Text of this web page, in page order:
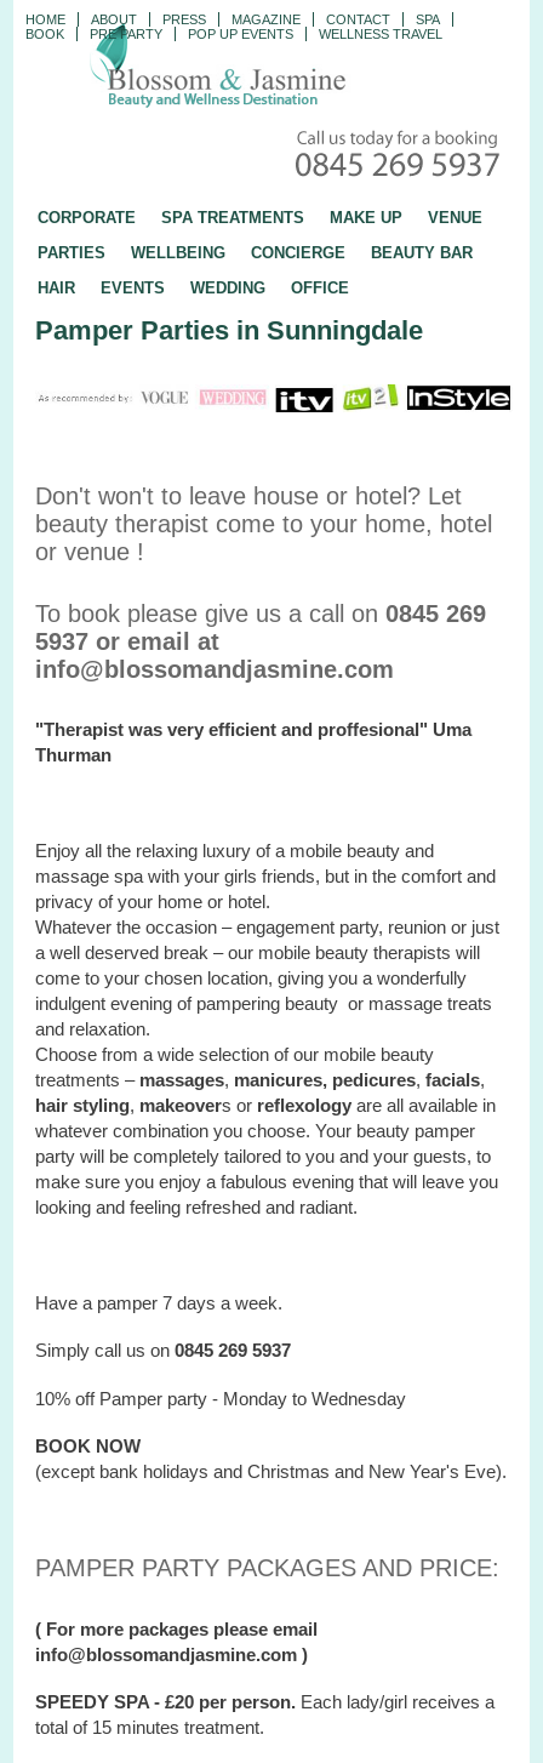
HOME ABOUT PRESS MAGAZINE CONTACT
SPA
BOOK
PRE PARTY POP UP EVENTS WELLNESS TRAVEL
CORPORATE SPA TREATMENTS MAKE UP
VENUE
PARTIES
WELLBEING CONCIERGE
BEAUTY BAR
HAIR
EVENTS WEDDING OFFICE
Pamper Parties in Sunningdale
Don't won't to leave house or hotel? Let
beauty therapist come to your home, hotel
or venue !
To book please give us a call on0845 269
5937 or email at
info@blossomandjasmine.com
"Therapist was very efficient and proffesional" Uma
Thurman
Enjoy all the relaxing luxury of a mobile beauty and
massage spa with yourgirls friends, but in the comfort and
privacy of your home or hotel.
Whatever the occasion – engagement party, reunion or just
a well deserved break – our mobile beauty therapists will
come to your chosen location, giving you a wonderfully
indulgent evening of pampering beauty or massage treats
and relaxation.
Choose from a wide selection of our mobile beauty
treatments – massages, manicures, pedicures,facials,
hair styling, makeovers or reflexology are all available in
whatever combination you choose. Your beauty pamper
party will be completely tailored to you and your guests, to
make sure you enjoy a fabulous evening that will leave you
looking and feeling refreshed and radiant.
Have a pamper 7 days a week.
Simply call us on0845 269 5937
10% off Pamper party - Monday to Wednesday
BOOK NOW
(except bank holidays and Christmas and New Year's Eve).
PAMPER PARTY PACKAGES AND PRICE:
( For more packages please email
info@blossomandjasmine.com )
SPEEDY SPA - £20 per person. Each lady/girl receives a
total of 15 minutes treatment.